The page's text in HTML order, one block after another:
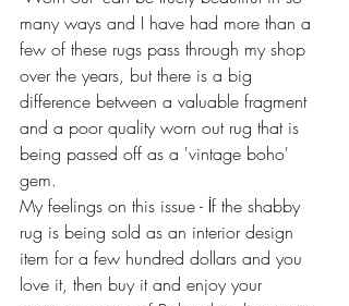
many ways and I have had more than a
few of these rugs pass through my shop
over the years, but there is a big
difference between a valuable fragment
and a poor quality worn out rug that is
being passed off as a 'vintage boho'
gem.
My feelings on this issue - İf the shabby
rug is being sold as an interior design
item for a few hundred dollars and you
love it, then buy it and enjoy your